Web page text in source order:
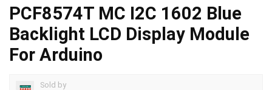
PCF8574T MC I2C 1602 Blue
Backlight LCD Display Module
For Arduino
Sold by